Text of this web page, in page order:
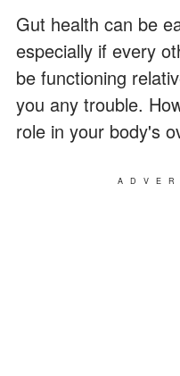
Gut health can be
especially if every
be functioning
you any trouble.
role in your body's